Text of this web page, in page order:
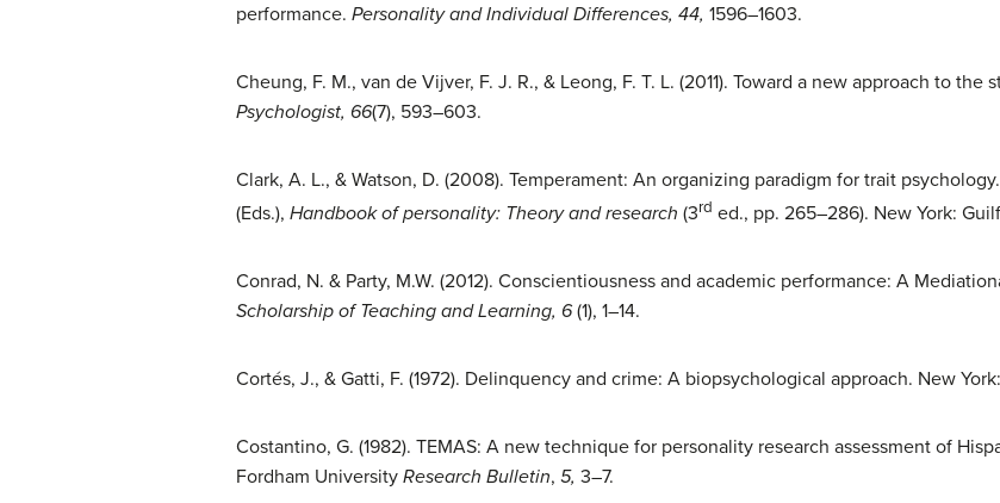
performance. Personality and Individual Differences, 44, 1596–1603.
Cheung, F. M., van de Vijver, F. J. R., & Leong, F. T. L. (2011). Toward a new approach to
Psychologist, 66(7), 593–603.
Clark, A. L., & Watson, D. (2008). Temperament: An organizing paradigm for trait
(Eds.), Handbook of personality: Theory and research (3rd ed., pp. 265–286). New York:
Conrad, N. & Party, M.W. (2012). Conscientiousness and academic performance: A
Scholarship of Teaching and Learning, 6(1), 1–14.
Cortés, J., & Gatti, F. (1972). Delinquency and crime: A biopsychological approach. New
Costantino, G. (1982). TEMAS: A new technique for personality research assessment of
Fordham University Research Bulletin, 5, 3–7.